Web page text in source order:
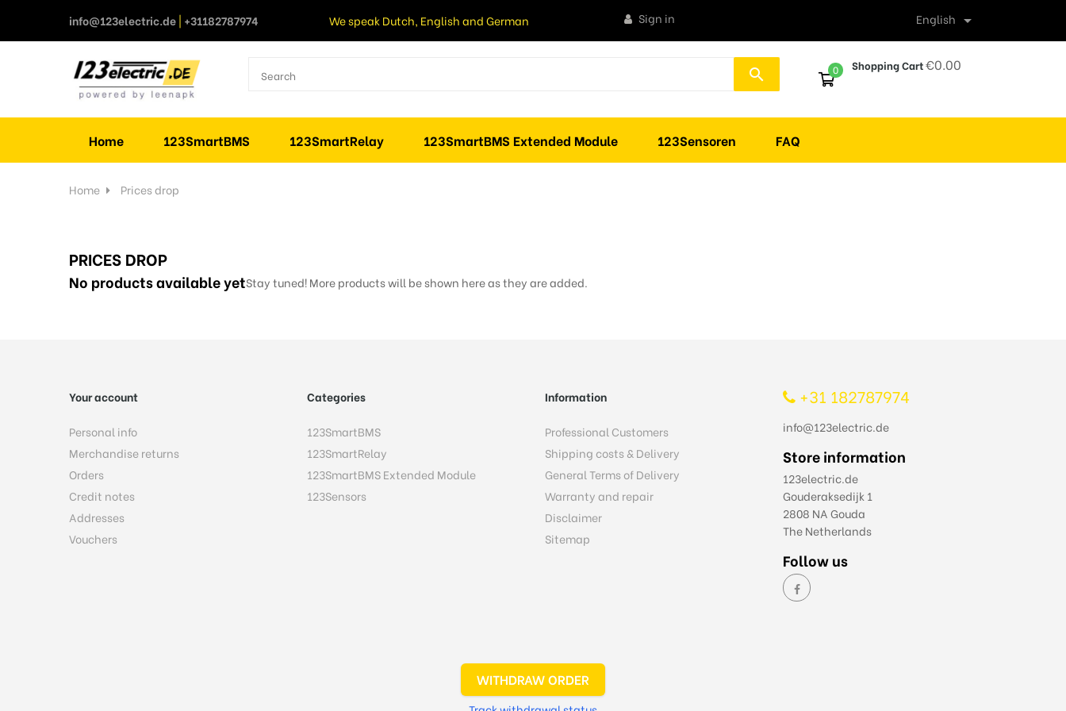
info@123electric.de| +31182787974 We speak Dutch, English and German English 
Sign in
search Shopping Cart€0.00
0
Home 123SmartBMS 123SmartRelay 123SmartBMS Extended Module 123Sensoren FAQ
Home Prices drop
PRICES DROP
No products available yetStay tuned! More products will be shown here as they are added.
Your account
Personal info
Merchandise returns
Orders
Credit notes
Addresses
Vouchers
Categories
123SmartBMS
123SmartRelay
123SmartBMS Extended Module
123Sensors
Information
Professional Customers
Shipping costs & Delivery
General Terms of Delivery
Warranty and repair
Disclaimer
Sitemap
+31 182787974
info@123electric.de
Store information
123electric.de
Gouderaksedijk 1
2808 NA Gouda
The Netherlands
Follow us
WITHDRAW ORDER